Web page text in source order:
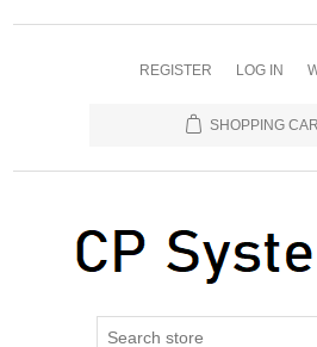
REGISTER LOG IN
SHOPPING